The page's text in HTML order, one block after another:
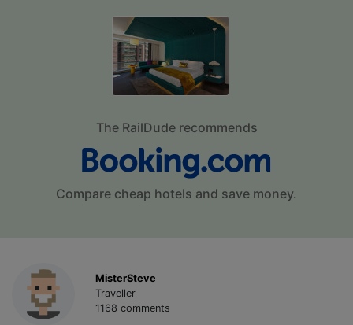
The RailDude recommends
Compare cheap hotels and save money.
MisterSteve
Traveller
1168 comments